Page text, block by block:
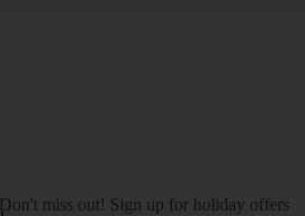
Don't miss out! Sign up for holiday offers